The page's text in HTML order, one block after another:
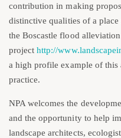
contribution in making
distinctive qualities of a
the Boscastle flood alleviation
projecthttp://
a high profile example of
practice.
NPA welcomes the
and the opportunity to help
landscape architects,